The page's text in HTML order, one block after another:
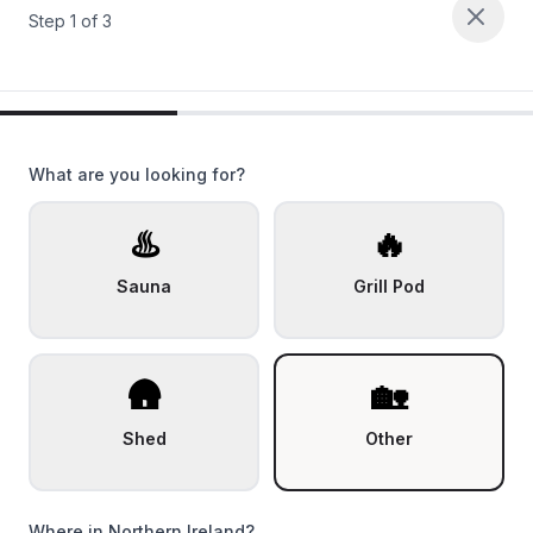
Step 1 of 3
What are you looking for?
♨️
Sauna
🔥
Grill Pod
🛖
Shed
🏡
Other